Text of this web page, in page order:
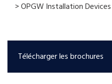
> OPGW Installation Devices
Télécharger les brochures